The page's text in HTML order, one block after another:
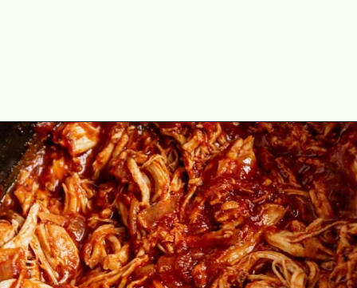
Opening https://theyummybowl.com/chicken-tinga?utm_source=discover&utm_medium=organic&utm_campaign=webstories